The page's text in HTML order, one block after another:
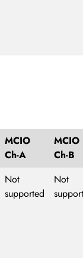
MCIO
Ch-A
MCIO
Ch-B
Not
supported
Not